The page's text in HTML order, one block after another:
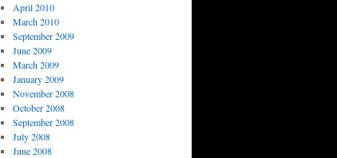
April 2010
March 2010
September 2009
June 2009
March 2009
January 2009
November 2008
October 2008
September 2008
July 2008
June 2008